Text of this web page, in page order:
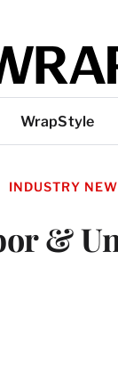
WrapStyle
INDUSTRY
&